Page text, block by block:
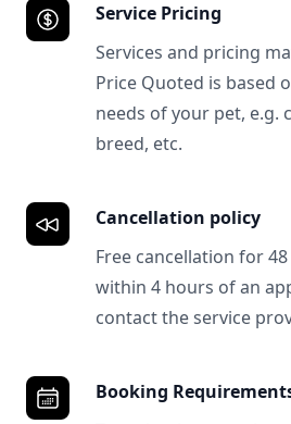
Service Pricing
Services and pricing
Price Quoted is based
needs of your pet, e.g.
breed, etc.
Cancellation policy
Free cancellation for
within 4 hours of an
contact the service
Booking